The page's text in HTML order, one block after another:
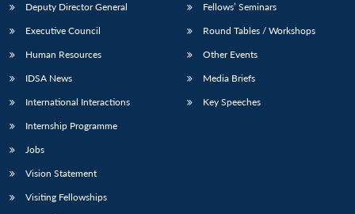
Deputy Director General
Executive Council
Human Resources
IDSA News
International Interactions
Internship Programme
Jobs
Vision Statement
Visiting Fellowships
Fellows’ Seminars
Round Tables / Workshops
Other Events
Media Briefs
Key Speeches